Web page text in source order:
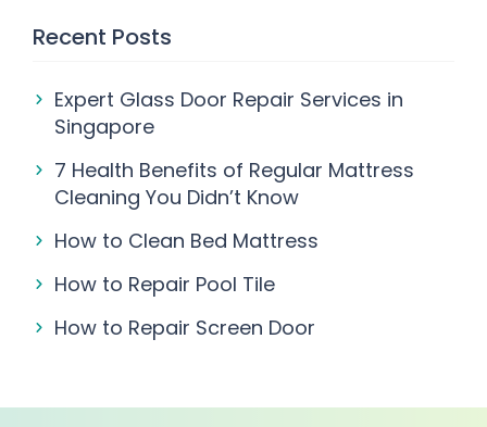
Recent Posts
Expert Glass Door Repair Services in
Singapore
7 Health Benefits of Regular Mattress
Cleaning You Didn’t Know
How to Clean Bed Mattress
How to Repair Pool Tile
How to Repair Screen Door